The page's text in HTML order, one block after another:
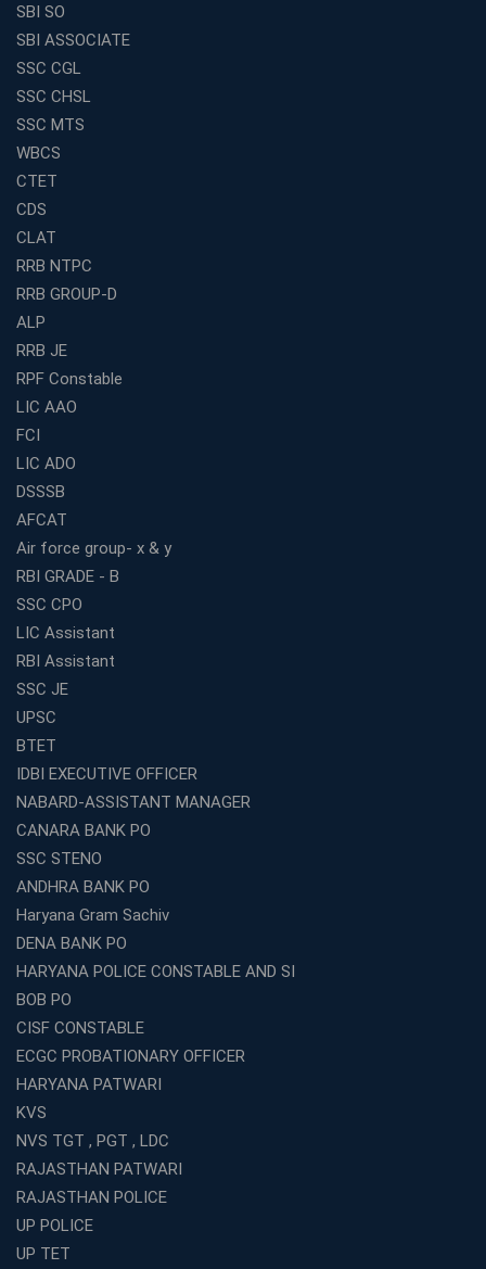
in India for Competitive Exams
Aspirants Seeking Government Jobs
Best Education Franchise in India for Expanding
Educational Services in Small Cities
How to Choose the Best Banking Coaching in Kolkata
for Competitive Exam Success
Best WBCS Coaching in Kolkata with Mock Tests and
Study Materials
Railway Coaching for Beginners: What to Expect in Your
3 Months
How to Choose the Best Bank Coaching in Kerala for
Guaranteed Success
Best Bank Coaching Centres in Ernakulam with Mock
Tests and Expert Faculty
Which is the Best WBCS Coaching Institute in Kolkata
offering both Offline and Online Classes?
Online Coaching For Bank Exams: The Best Strategy
For Building a Successful Career in Banks
Top Education Business Franchise Opportunities for
Competitive Exam Coaching Classes for Gram
Which Is the Online Coaching for Bank Exam
Preparation?
Coaching in Kolkata?
Which is the SSC coaching in Ernakulam?
What Are the Best SSC CHSL Coaching Institutes in
How to Choose the Right IBPS PO Coaching in
What Are the Top WBCS Coaching Centre in Kolkata for
Preparation?
Materials
Group D – A Complete Guide
Number 1 SSC Coaching in Ernakulam for 2026
Preparation
Best Banking Coaching in Kochi with High Success Rate
Franchise Successfully
Best Coaching and Education Franchise in India Under 5
Lakhs for 2026
SBI SO
SBI ASSOCIATE
SSC CGL
SSC CHSL
SSC MTS
WBCS
CTET
CDS
CLAT
RRB NTPC
RRB GROUP-D
ALP
RRB JE
RPF Constable
LIC AAO
FCI
LIC ADO
DSSSB
AFCAT
Air force group- x & y
RBI GRADE - B
SSC CPO
LIC Assistant
RBI Assistant
SSC JE
UPSC
BTET
IDBI EXECUTIVE OFFICER
NABARD-ASSISTANT MANAGER
CANARA BANK PO
SSC STENO
ANDHRA BANK PO
Haryana Gram Sachiv
DENA BANK PO
HARYANA POLICE CONSTABLE AND SI
BOB PO
CISF CONSTABLE
ECGC PROBATIONARY OFFICER
HARYANA PATWARI
KVS
NVS TGT , PGT , LDC
RAJASTHAN PATWARI
RAJASTHAN POLICE
UP POLICE
UP TET